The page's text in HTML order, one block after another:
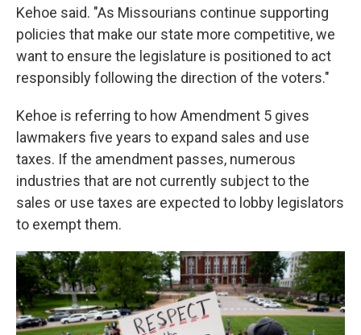
Kehoe said. "As Missourians continue supporting
policies that make our state more competitive, we
want to ensure the legislature is positioned to act
responsibly following the direction of the voters."
Kehoe is referring to how Amendment 5 gives
lawmakers five years to expand sales and use
taxes. If the amendment passes, numerous
industries that are not currently subject to the
sales or use taxes are expected to lobby legislators
to exempt them.